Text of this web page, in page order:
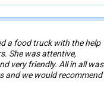
a food truck with the help
She was attentive,
very friendly. All in all was
and we would recommend